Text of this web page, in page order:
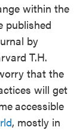
within the
published
by
T.H.
that the
will get
accessible
, mostly in